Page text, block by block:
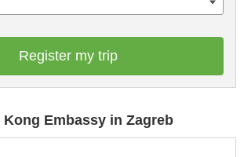
Register my trip
Kong Embassy in Zagreb